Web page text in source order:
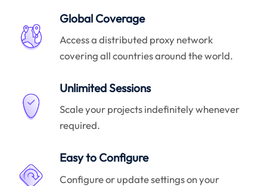
Global Coverage
Access a distributed proxy network
covering all countries around the world.
Unlimited Sessions
Scale your projects indefinitely whenever
required.
Easy to Configure
Configure or update settings on your